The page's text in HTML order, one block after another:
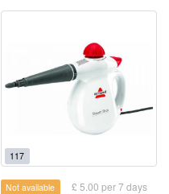
117
Not available £ 5.00 per 7 days